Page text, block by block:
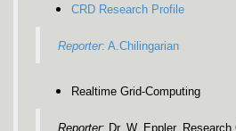
CRD Research Profile
Reporter: A.Chilingarian
Realtime Grid-Computing
Reporter: Dr. W. Eppler, Research